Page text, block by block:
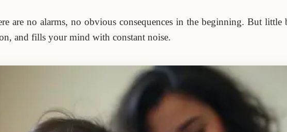
are no alarms, no obvious consequences in the beginning. But
and fills your mind with constant noise.